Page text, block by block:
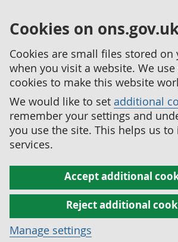
Cookies on
Cookies are small files stored on
when you visit a website. We
cookies to make this website
We would like to set additional
remember your settings and
you use the site. This helps us
services.
Accept additional
Reject additional
Manage settings